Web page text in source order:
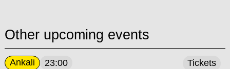
Other upcoming events
Ankali 23:00 Tickets